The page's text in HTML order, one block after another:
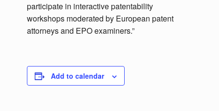
participate in interactive patentability
workshops moderated by European patent
attorneys and EPO examiners.”
Add to calendar